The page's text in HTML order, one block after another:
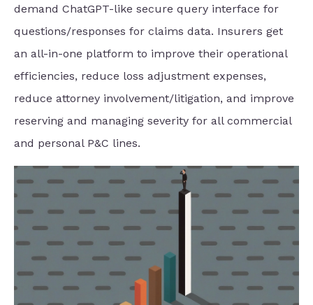
demand ChatGPT-like secure query interface for
questions/responses for claims data. Insurers get
an all-in-one platform to improve their operational
efficiencies, reduce loss adjustment expenses,
reduce attorney involvement/litigation, and improve
reserving and managing severity for all commercial
and personal P&C lines.